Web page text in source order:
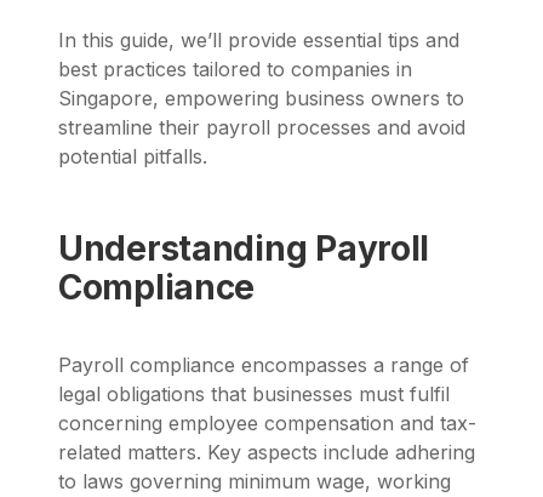
In this guide, we’ll provide essential tips and
best practices tailored to companies in
Singapore, empowering business owners to
streamline their payroll processes and avoid
potential pitfalls.
Understanding Payroll
Compliance
Payroll compliance encompasses a range of
legal obligations that businesses must fulfil
concerning employee compensation and tax-
related matters. Key aspects include adhering
to laws governing minimum wage, working